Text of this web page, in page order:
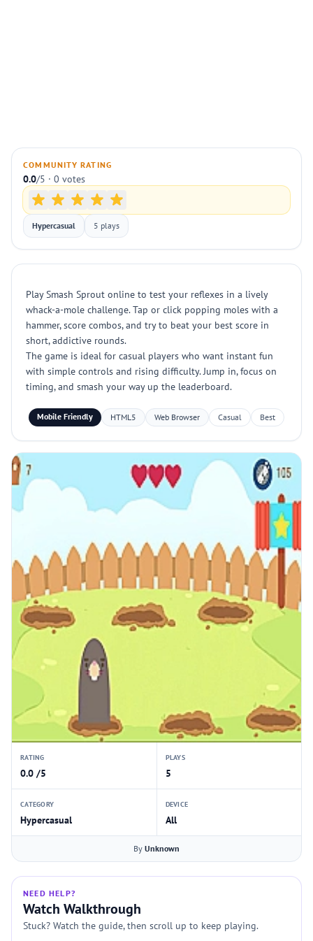
COMMUNITY RATING
0.0/5 · 0 votes
Hypercasual 5 plays
Play Smash Sprout online to test your reflexes in a lively
whack-a-mole challenge. Tap or click popping moles with a
hammer, score combos, and try to beat your best score in
short, addictive rounds.
The game is ideal for casual players who want instant fun
with simple controls and rising difficulty. Jump in, focus on
timing, and smash your way up the leaderboard.
Mobile Friendly HTML5 Web Browser Casual Best
RATING
0.0 /5
PLAYS
5
CATEGORY
Hypercasual
DEVICE
All
By Unknown
NEED HELP?
Watch Walkthrough
Stuck? Watch the guide, then scroll up to keep playing.